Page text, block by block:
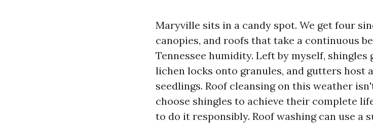
Maryville sits in a candy spot. We get four
canopies, and roofs that take a continuous
Tennessee humidity. Left by myself, shingles
lichen locks onto granules, and gutters host
seedlings. Roof cleansing on this weather
choose shingles to achieve their complete
to do it responsibly. Roof washing can use